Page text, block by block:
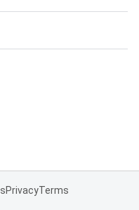
PrivacyTerms